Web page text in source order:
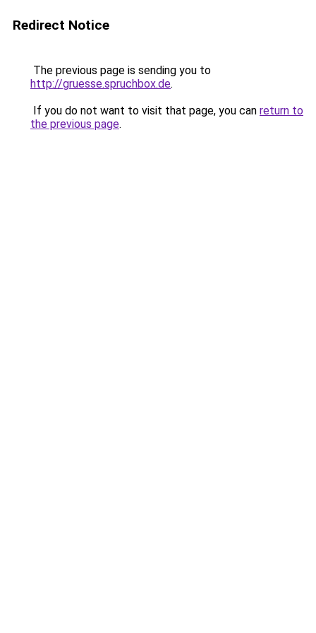
Redirect Notice
The previous page is sending you to
http://gruesse.spruchbox.de.
If you do not want to visit that page, you can return to
the previous page.